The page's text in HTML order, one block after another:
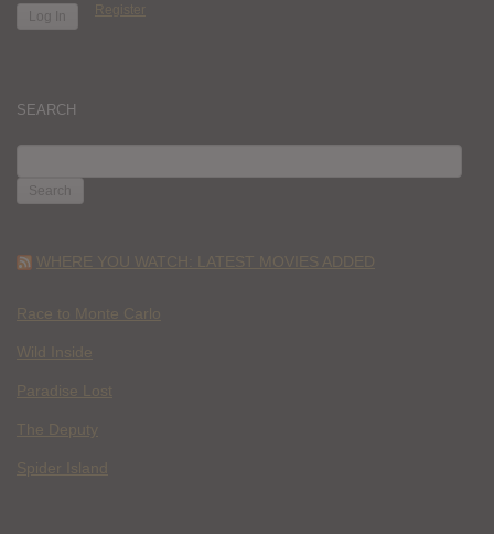
Register
SEARCH
FOR:
WHERE YOU WATCH: LATEST MOVIES ADDED
Race to Monte Carlo
Wild Inside
Paradise Lost
The Deputy
Spider Island